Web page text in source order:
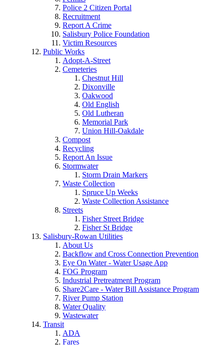
Police 2 Citizen Portal
Recruitment
Report A Crime
Salisbury Police Foundation
Victim Resources
Public Works
Adopt-A-Street
Cemeteries
Chestnut Hill
Dixonville
Oakwood
Old English
Old Lutheran
Memorial Park
Union Hill-Oakdale
Compost
Recycling
Report An Issue
Stormwater
Storm Drain Markers
Waste Collection
Spruce Up Weeks
Waste Collection Assistance
Streets
Fisher Street Bridge
Fisher St Bridge
Salisbury-Rowan Utilities
About Us
Backflow and Cross Connection Prevention
Eye On Water - Water Usage App
FOG Program
Industrial Pretreatment Program
Share2Care - Water Bill Assistance Program
River Pump Station
Water Quality
Wastewater
Transit
ADA
Fares